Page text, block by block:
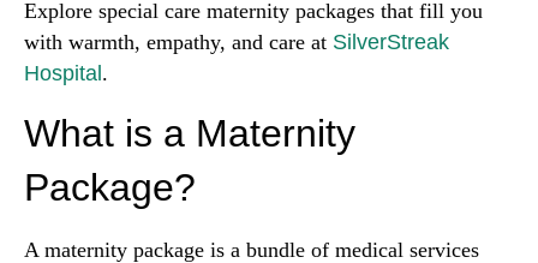
Explore special care maternity packages that fill you
with warmth, empathy, and care at SilverStreak
Hospital .
What is a Maternity
Package?
A maternity package is a bundle of medical services